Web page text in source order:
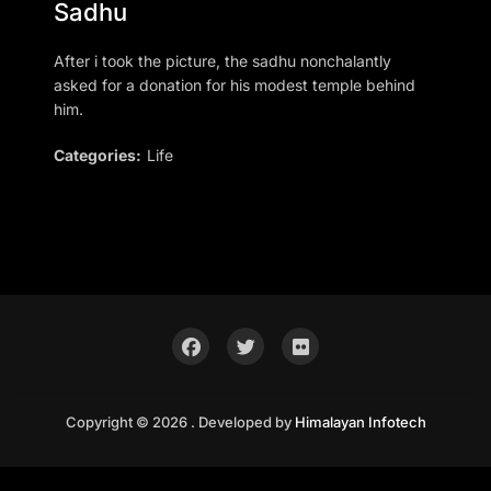
Sadhu
After i took the picture, the sadhu nonchalantly
asked for a donation for his modest temple behind
him.
Categories: Life
Copyright © 2026 . Developed by Himalayan Infotech